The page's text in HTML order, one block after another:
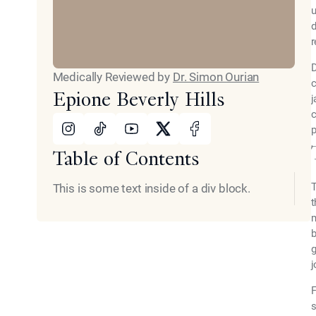
Medically Reviewed by Dr. Simon Ourian
Epione Beverly Hills
Facebook
Table of Contents
This is some text inside of a div block.